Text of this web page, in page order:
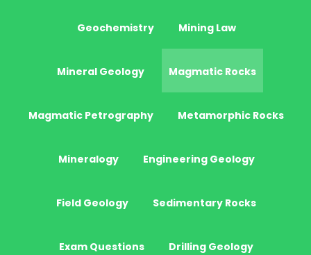
Geochemistry Mining Law
Mineral Geology Magmatic Rocks
Magmatic Petrography Metamorphic Rocks
Mineralogy Engineering Geology
Field Geology Sedimentary Rocks
Exam Questions Drilling Geology